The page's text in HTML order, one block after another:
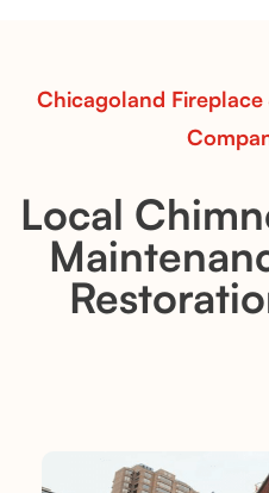
Chicagoland
Local